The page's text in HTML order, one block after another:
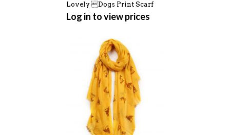
Lovely Dogs Print Scarf
Log in to view prices